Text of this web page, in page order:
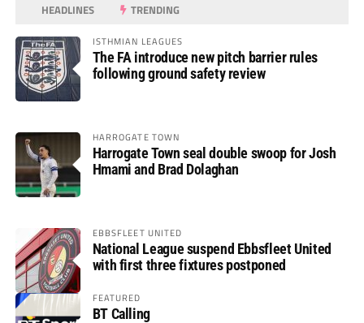
HEADLINES TRENDING
ISTHMIAN LEAGUES
The FA introduce new pitch barrier rules
following ground safety review
HARROGATE TOWN
Harrogate Town seal double swoop for Josh
Hmami and Brad Dolaghan
EBBSFLEET UNITED
National League suspend Ebbsfleet United
with first three fixtures postponed
FEATURED
BT Calling